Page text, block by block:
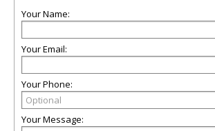
Your Name:
Your Email:
Your Phone:
Your Message: